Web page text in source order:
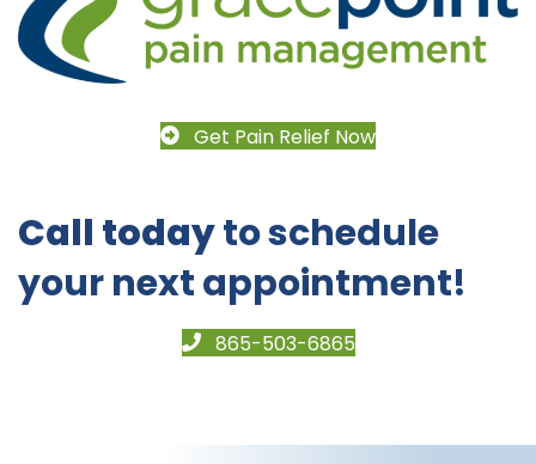
Get Pain Relief Now
Call todayto schedule
your next appointment!
865-503-6865